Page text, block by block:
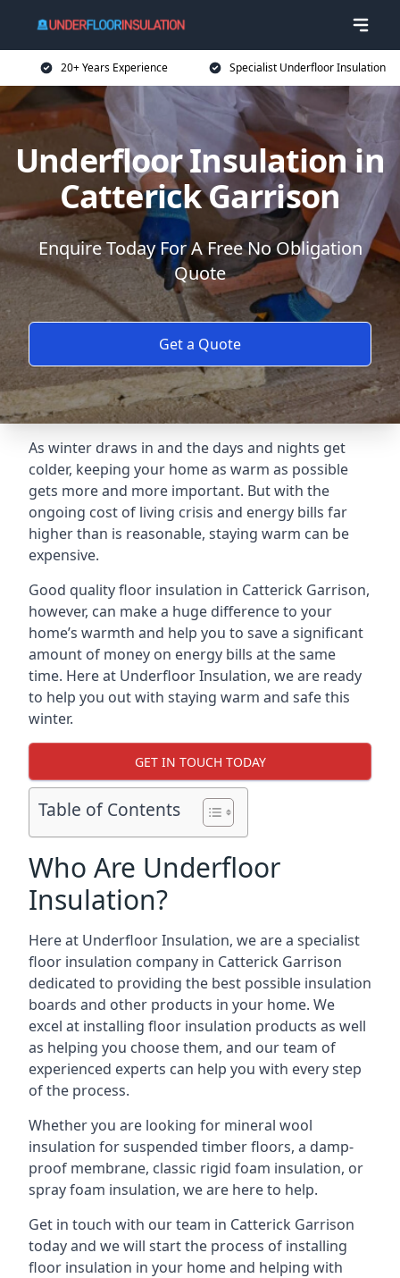
20+ Years Experience Specialist Underfloor Insulation
Underfloor Insulation in
Catterick Garrison
Enquire Today For A Free No Obligation
Quote
Get a Quote
As winter draws in and the days and nights get
colder, keeping your home as warm as possible
gets more and more important. But with the
ongoing cost of living crisis and energy bills far
higher than is reasonable, staying warm can be
expensive.
Good quality floor insulation in Catterick Garrison,
however, can make a huge difference to your
home’s warmth and help you to save a significant
amount of money on energy bills at the same
time. Here at Underfloor Insulation, we are ready
to help you out with staying warm and safe this
winter.
GET IN TOUCH TODAY
Table of Contents
Who Are Underfloor
Insulation?
Here at Underfloor Insulation, we are a specialist
floor insulation company in Catterick Garrison
dedicated to providing the best possible insulation
boards and other products in your home. We
excel at installing floor insulation products as well
as helping you choose them, and our team of
experienced experts can help you with every step
of the process.
Whether you are looking for mineral wool
insulation for suspended timber floors, a damp-
proof membrane, classic rigid foam insulation, or
spray foam insulation, we are here to help.
Get in touch with our team in Catterick Garrison
today and we will start the process of installing
floor insulation in your home and helping with